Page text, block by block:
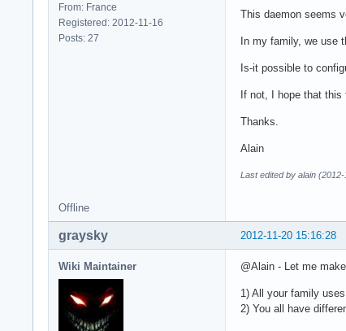
From: France
Registered: 2012-11-16
Posts: 27
This daemon seems
In my family, we use
Is-it possible to
If not, I hope that
Thanks.
Alain
Last edited by alain
Offline
2012-11-20 15:16:28
graysky
Wiki Maintainer @Alain - Let me
1) All your family
2) You all have